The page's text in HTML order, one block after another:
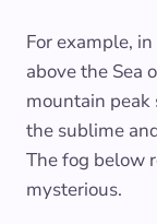
For example,
above the Sea
mountain peak
the sublime
The fog below
mysterious.